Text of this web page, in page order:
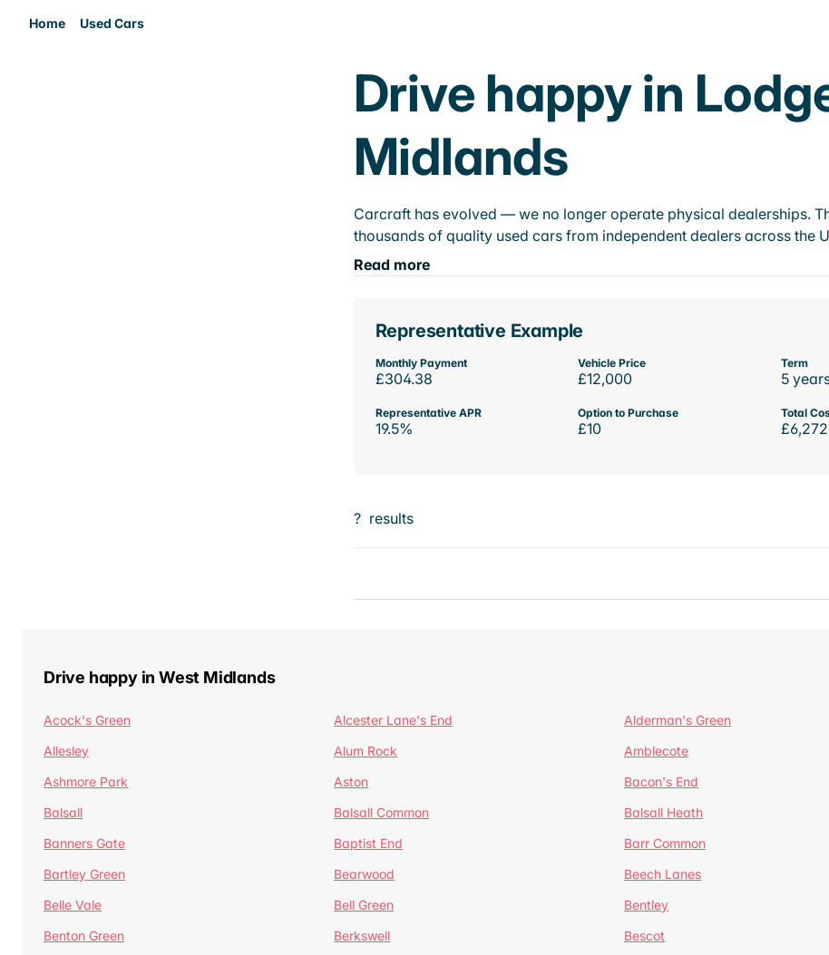
Home Used Cars
Drive happy in
Midlands
Carcraft has evolved — we no longer operate physical dealerships.
thousands of quality used cars from independent dealers across
Read more
Representative Example
Monthly Payment
£304.38
Vehicle Price
£12,000
Term
5
Representative APR
19.5%
Option to Purchase
£10
Total
? results
Drive happy in West Midlands
Acock's Green Alcester Lane's End Alderman's Green
Allesley
Alum Rock Amblecote
Ashmore Park
Aston Bacon's End
Balsall
Balsall Common Balsall Heath
Banners Gate
Baptist End Barr Common
Bartley Green
Bearwood Beech Lanes
Belle Vale
Bell Green Bentley
Benton Green
Berkswell Bescot